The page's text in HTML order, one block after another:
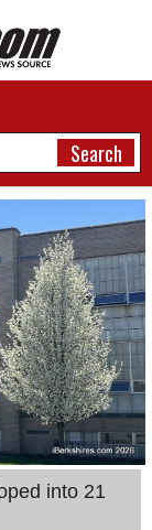
into 21